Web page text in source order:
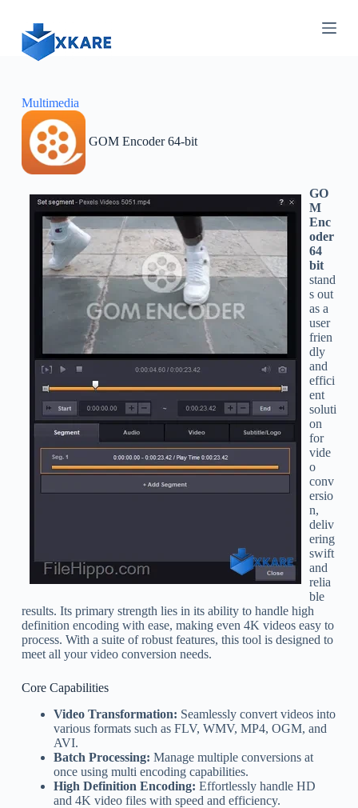
o
Multimedia
GOM Encoder 64-bit
GO
M
Enc
oder
64
bit
stand
s out
as a
user
frien
dly
and
effici
ent
soluti
on
for
vide
o
conv
ersio
n,
deliv
ering
swift
and
relia
ble
results. Its primary strength lies in its ability to handle high
definition encoding with ease, making even 4K videos easy to
process. With a suite of robust features, this tool is designed to
meet all your video conversion needs.
Core Capabilities
Video Transformation: Seamlessly convert videos into
various formats such as FLV, WMV, MP4, OGM, and
AVI.
Batch Processing: Manage multiple conversions at
once using multi encoding capabilities.
High Definition Encoding: Effortlessly handle HD
and 4K video files with speed and efficiency.